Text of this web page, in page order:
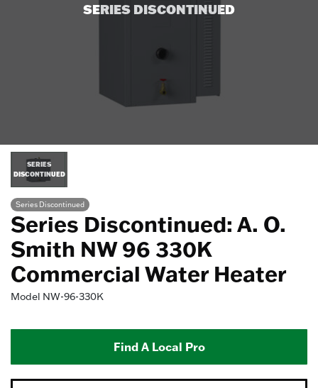
SERIES DISCONTINUED
SERIES
DISCONTINUED
Series Discontinued
Series Discontinued: A. O.
Smith NW 96 330K
Commercial Water Heater
Model NW-96-330K
Find A Local Pro